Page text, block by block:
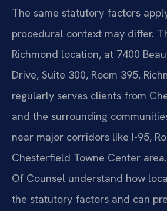
The same statutory factors
procedural context may differ.
Richmond location, at 7400
Drive, Suite 300, Room 395,
regularly serves clients from
and the surrounding
near major corridors like I-95,
Chesterfield Towne Center
Of Counsel understand how
the statutory factors and can